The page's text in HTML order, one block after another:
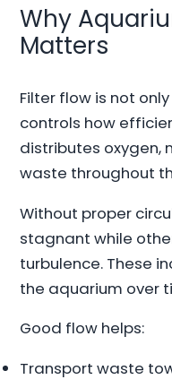
Why
Matters
Filter flow is not
controls how
distributes oxygen,
waste throughout
Without proper
stagnant while
turbulence. These
the aquarium over
Good flow helps:
Transport waste